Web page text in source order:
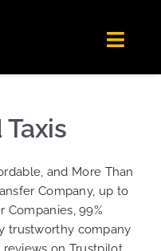
App Get the app
and More Than
Company, up to
Companies, 99%
trustworthy company